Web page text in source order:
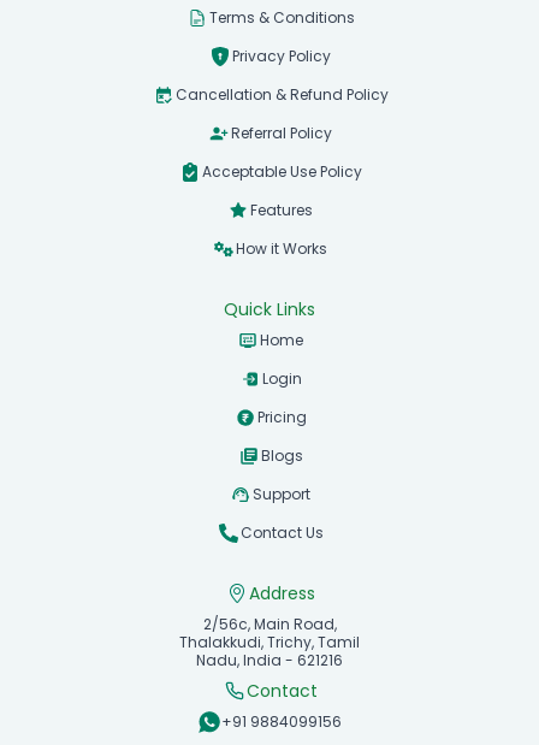
Terms & Conditions
Privacy Policy
Cancellation & Refund Policy
Referral Policy
Acceptable Use Policy
Features
How it Works
Quick Links
Home
Login
Pricing
Blogs
Support
Contact Us
Address
2/56c, Main Road,
Thalakkudi, Trichy, Tamil
Nadu, India - 621216
Contact
+91 9884099156